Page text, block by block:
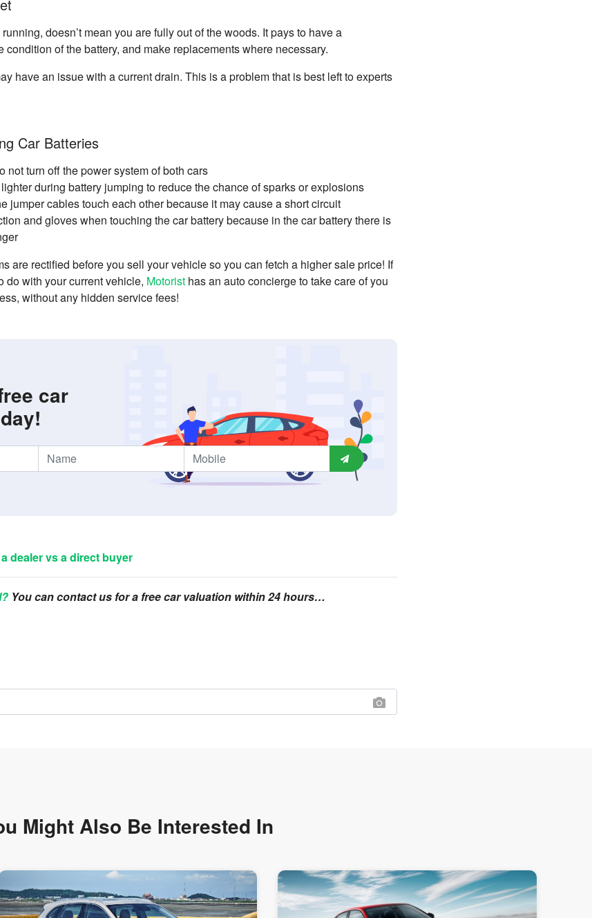
doesn’t mean you are fully out of the woods. It pays to have a
condition of the battery, and make replacements where necessary.
have an issue with a current drain. This is a problem that is best left to experts
Car Batteries
not turn off the power system of both cars
during battery jumping to reduce the chance of sparks or explosions
jumper cables touch each other because it may cause a short circuit
and gloves when touching the car battery because in the car battery there is
are rectified before you sell your vehicle so you can fetch a higher sale price! If
do with your current vehicle, Motorist has an auto concierge to take care of you
without any hidden service fees!
car
dealer vs a direct buyer
You can contact us for a free car valuation within 24 hours…
Might Also Be Interested In